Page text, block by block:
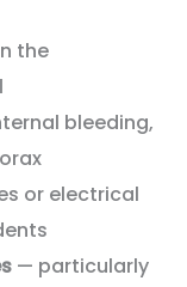
the
bleeding,
or electrical
— particularly